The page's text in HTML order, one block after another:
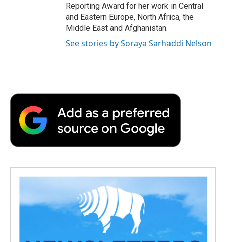
Reporting Award for her work in Central
and Eastern Europe, North Africa, the
Middle East and Afghanistan.
See stories by Soraya Sarhaddi Nelson